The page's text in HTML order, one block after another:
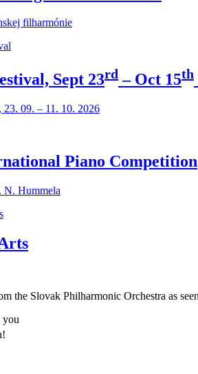
filharmónie
Sept 23rd – Oct 15th
23. 09. – 11. 10. 2026
Piano Competition
N. Hummela
you